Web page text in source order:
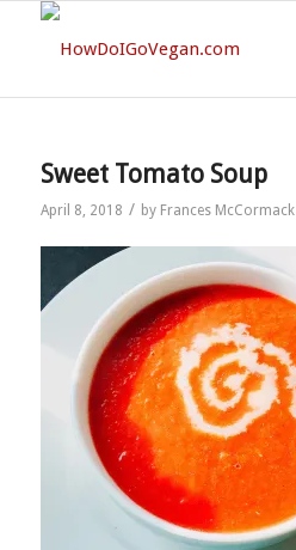
Sweet Tomato Soup
April 8, 2018 / by Frances McCormack